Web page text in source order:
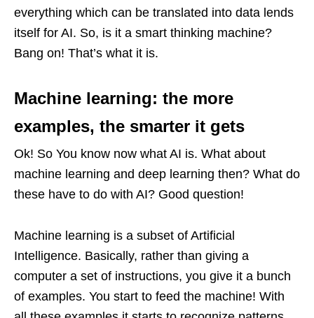
everything which can be translated into data lends
itself for AI. So, is it a smart thinking machine?
Bang on! That’s what it is.
Machine learning: the more
examples, the smarter it gets
Ok! So You know now what AI is. What about
machine learning and deep learning then? What do
these have to do with AI? Good question!
Machine learning is a subset of Artificial
Intelligence. Basically, rather than giving a
computer a set of instructions, you give it a bunch
of examples. You start to feed the machine! With